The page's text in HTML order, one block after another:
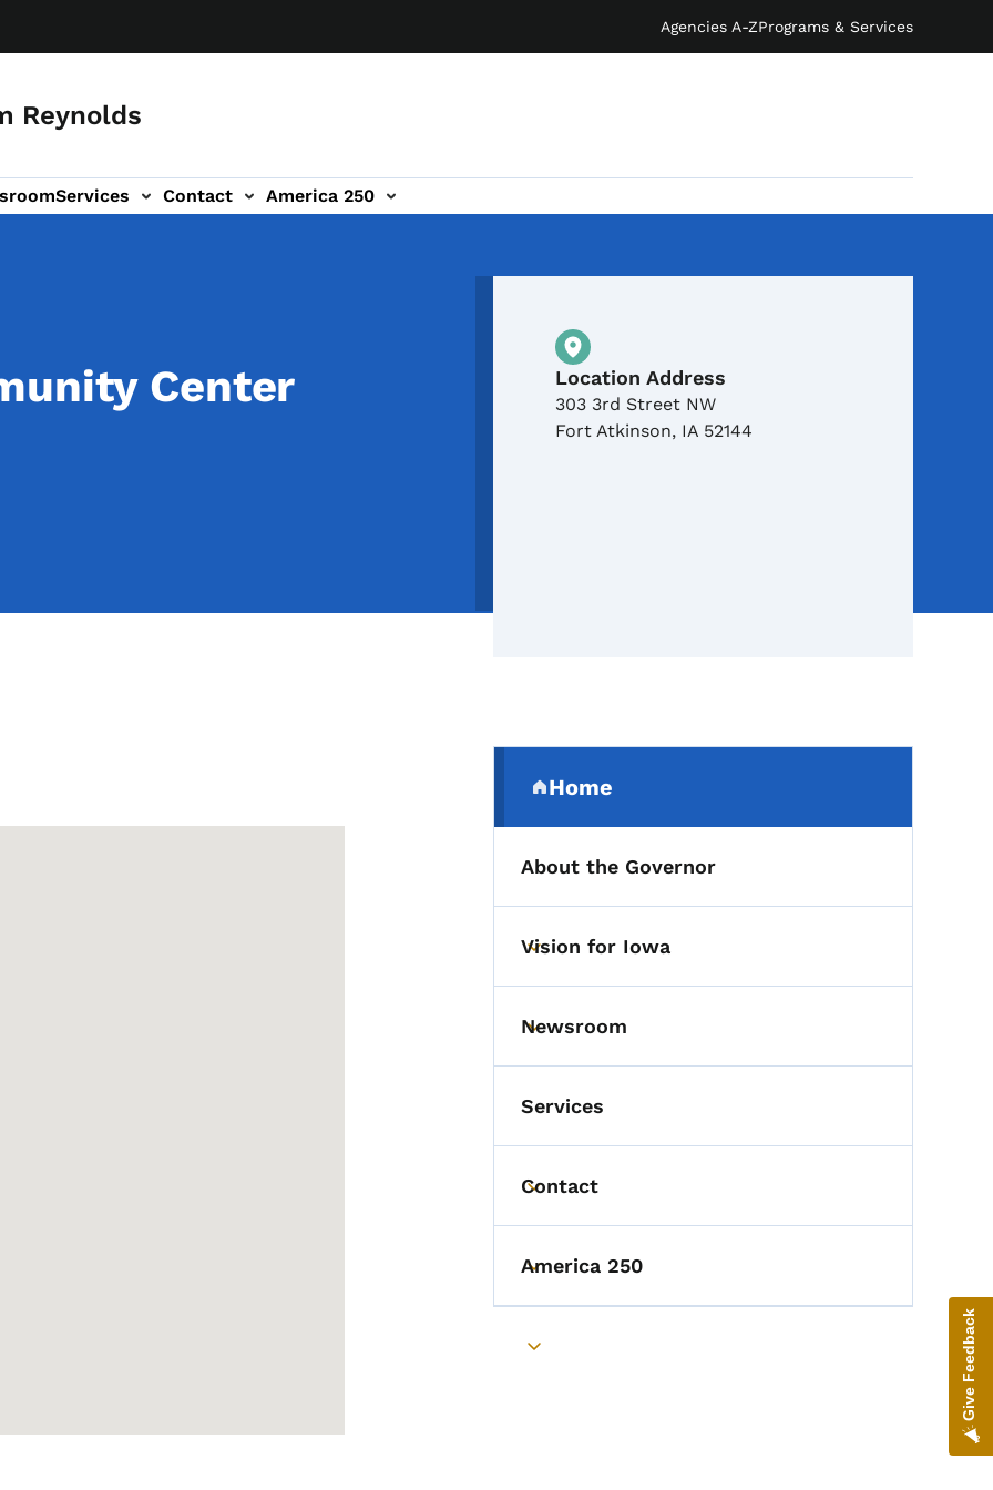
Agencies A-ZPrograms & Services
Reynolds
Services Contact America 250
Center
Physical Location
Location Address
303 3rd Street NW
Fort Atkinson, IA 52144
Secondary Navigation
Home
(parent section)
About the Governor
Toggle submenu
Vision for Iowa
Toggle submenu
Newsroom
Services
Toggle submenu
Contact
Toggle submenu
America 250
Toggle submenu Give Feedback